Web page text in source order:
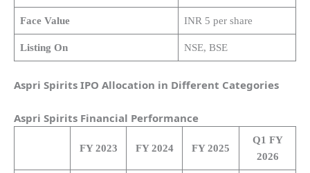
Face Value INR 5 per share
Listing On NSE, BSE
Aspri Spirits IPO Allocation in Different Categories
Aspri Spirits Financial Performance
FY 2023 FY 2024 FY 2025
Q1 FY
2026